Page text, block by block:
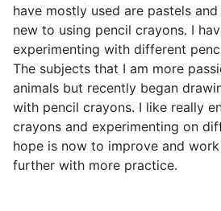
have mostly used are pastels
new to using pencil crayons. I
experimenting with different
The subjects that I am more
animals but recently began
with pencil crayons. I like really
crayons and experimenting on
hope is now to improve and
further with more practice.